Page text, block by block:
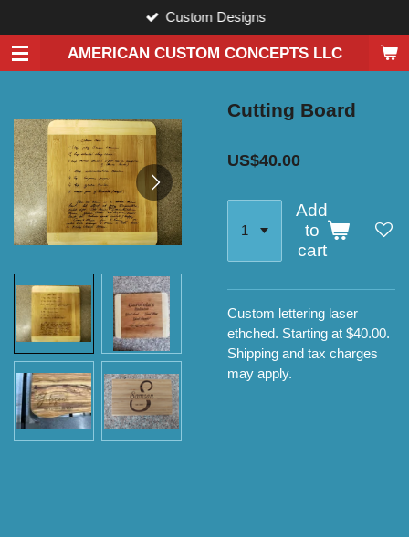
to
main
AMERICAN CUSTOM CONCEPTS LLC
Custom Designs
Cutting Board
US$40.00
Add
to
cart
Custom lettering laser
ethched. Starting at $40.00.
Shipping and tax charges
may apply.